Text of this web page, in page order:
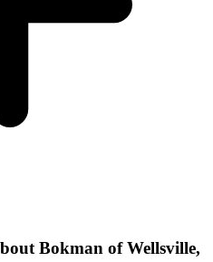
Bokman of Wellsville,